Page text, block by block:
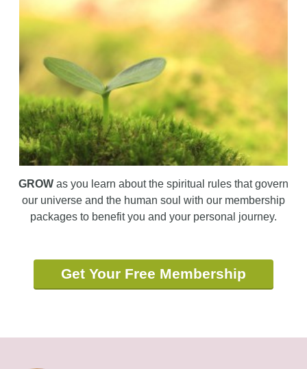
GROWas you learn about the spiritual rules that govern
our universe and the human soul with our membership
packages to benefit you and your personal journey.
Get Your Free Membership